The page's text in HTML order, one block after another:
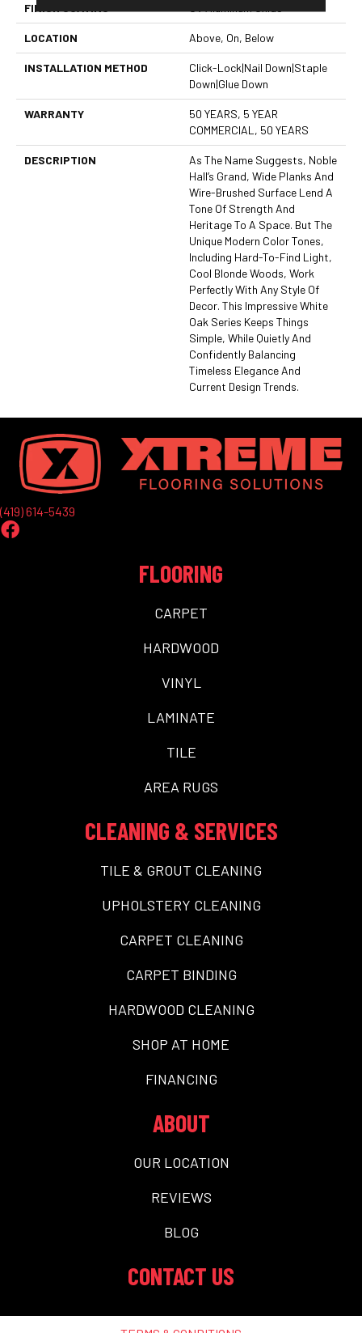
FINISH COATING
LOCATION Above, On, Below
INSTALLATION METHOD
Click-Lock|Nail Down|Staple
Down|Glue Down
WARRANTY
50 YEARS, 5 YEAR
COMMERCIAL, 50 YEARS
DESCRIPTION
As The Name Suggests, Noble
Hall’s Grand, Wide Planks And
Wire-Brushed Surface Lend A
Tone Of Strength And
Heritage To A Space. But The
Unique Modern Color Tones,
Including Hard-To-Find Light,
Cool Blonde Woods, Work
Perfectly With Any Style Of
Decor. This Impressive White
Oak Series Keeps Things
Simple, While Quietly And
Confidently Balancing
Timeless Elegance And
Current Design Trends.
(419) 614-5439
FLOORING
CARPET
HARDWOOD
VINYL
LAMINATE
TILE
AREA RUGS
CLEANING & SERVICES
TILE & GROUT CLEANING
UPHOLSTERY CLEANING
CARPET CLEANING
CARPET BINDING
HARDWOOD CLEANING
SHOP AT HOME
FINANCING
ABOUT
OUR LOCATION
REVIEWS
BLOG
CONTACT US